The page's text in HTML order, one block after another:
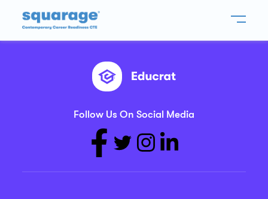
Follow Us On Social Media